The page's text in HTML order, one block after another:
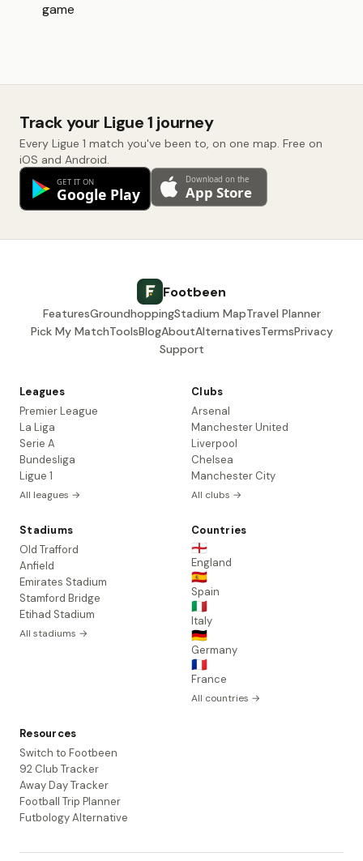
game
Track your Ligue 1 journey
Every Ligue 1 match you've been to, on one map. Free on
iOS and Android.
Footbeen
FeaturesGroundhoppingStadium MapTravel Planner
Pick My MatchToolsBlogAboutAlternativesTermsPrivacy
Support
Leagues
Premier League
La Liga
Serie A
Bundesliga
Ligue 1
All leagues →
Clubs
Arsenal
Manchester United
Liverpool
Chelsea
Manchester City
All clubs →
Stadiums
Old Trafford
Anfield
Emirates Stadium
Stamford Bridge
Etihad Stadium
All stadiums →
Countries
🏴󠁧󠁢󠁥󠁮󠁧󠁿
England
🇪🇸
Spain
🇮🇹
Italy
🇩🇪
Germany
🇫🇷
France
All countries →
Resources
Switch to Footbeen
92 Club Tracker
Away Day Tracker
Football Trip Planner
Futbology Alternative